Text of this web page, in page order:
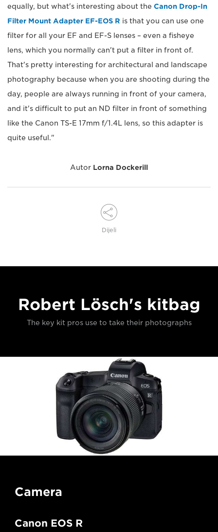
equally, but what's interesting about the Canon Drop-In
Filter Mount Adapter EF-EOS R is that you can use one
filter for all your EF and EF-S lenses – even a fisheye
lens, which you normally can't put a filter in front of.
That's pretty interesting for architectural and landscape
photography because when you are shooting during the
day, people are always running in front of your camera,
and it's difficult to put an ND filter in front of something
like the Canon TS-E 17mm f/1.4L lens, so this adapter is
quite useful."
Autor Lorna Dockerill
Dijeli
Robert Lösch's kitbag
The key kit pros use to take their photographs
Camera
Canon EOS R